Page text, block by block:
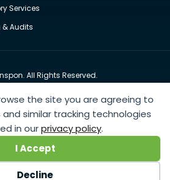
the site you are agreeing to
similar tracking technologies
in ourprivacy policy.
I Accept
Decline
Services
& Audits
All Rights Reserved.
file/search
to the federal Transparency in Coverage Rule and includes
of-network allowed amounts between health plans and
files are formatted to allow researchers, regulators, and